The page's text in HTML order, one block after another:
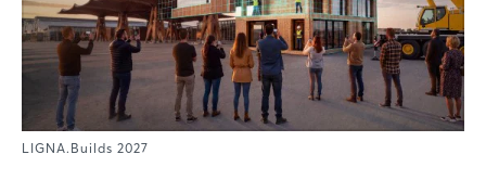
LIGNA.Builds 2027